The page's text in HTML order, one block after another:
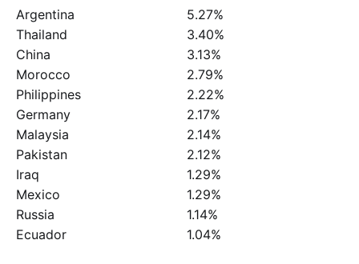
Argentina
5.27%
Thailand
3.40%
China
3.13%
Morocco
2.79%
Philippines
2.22%
Germany
2.17%
Malaysia
2.14%
Pakistan
2.12%
Iraq
1.29%
Mexico
1.29%
Russia
1.14%
Ecuador
1.04%